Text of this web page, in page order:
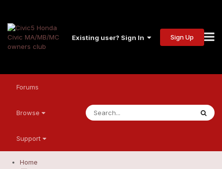
Existing user? Sign In Sign Up
Forums
Browse
Support
Home